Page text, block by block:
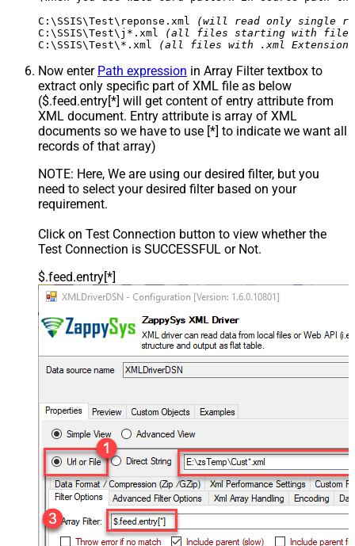
C:\SSIS\Test\reponse.xml
(will read only single
C:\SSIS\Test\j*.xml
(all files starting with file
C:\SSIS\Test\*.xml
(all files with .xml Extension
Now enter Path expression in Array Filter textbox to
extract only specific part of XML file as below
($.feed.entry[*] will get content of entry attribute from
XML document. Entry attribute is array of XML
documents so we have to use [*] to indicate we want all
records of that array)
NOTE: Here, We are using our desired filter, but you
need to select your desired filter based on your
requirement.
Click on Test Connection button to view whether the
Test Connection is SUCCESSFUL or Not.
$.feed.entry[*]